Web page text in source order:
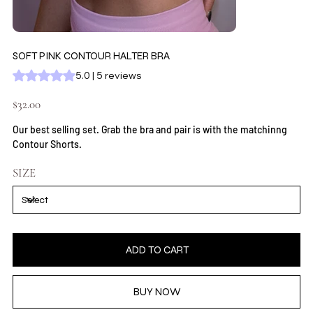
SOFT PINK CONTOUR HALTER BRA
Rating is 5.0 out of five stars based on 5 reviews
5.0 | 5 reviews
$32.00
Our best selling set. Grab the bra and pair is with the matchinng
Contour Shorts.
SIZE
ADD TO CART
BUY NOW